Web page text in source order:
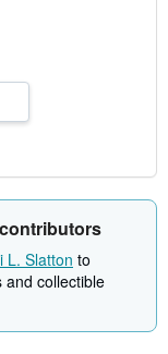
L. Slatton to
and collectible